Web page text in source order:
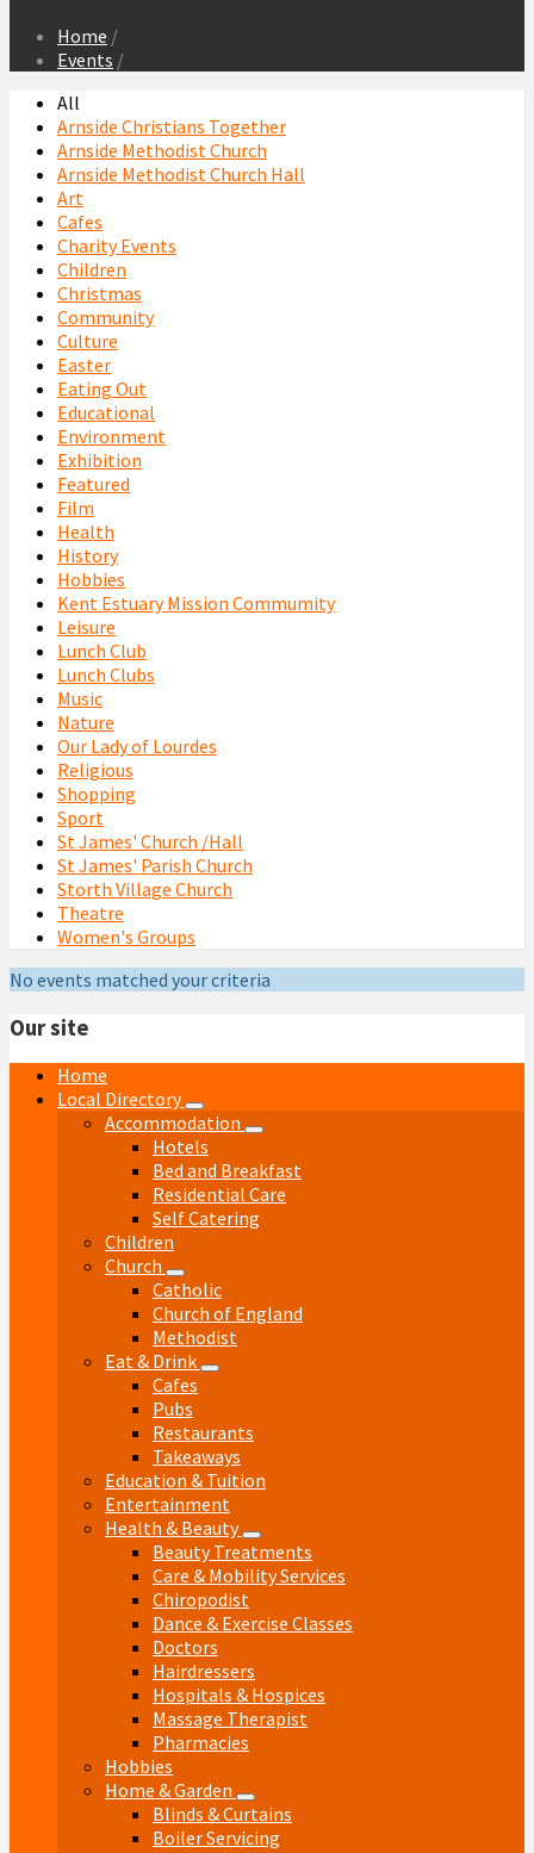
Home /
Events /
All
Arnside Christians Together
Arnside Methodist Church
Arnside Methodist Church Hall
Art
Cafes
Charity Events
Children
Christmas
Community
Culture
Easter
Eating Out
Educational
Environment
Exhibition
Featured
Film
Health
History
Hobbies
Kent Estuary Mission Commumity
Leisure
Lunch Club
Lunch Clubs
Music
Nature
Our Lady of Lourdes
Religious
Shopping
Sport
St James' Church /Hall
St James' Parish Church
Storth Village Church
Theatre
Women's Groups
No events matched your criteria
Our site
Home
Local Directory
Accommodation
Hotels
Bed and Breakfast
Residential Care
Self Catering
Children
Church
Catholic
Church of England
Methodist
Eat & Drink
Cafes
Pubs
Restaurants
Takeaways
Education & Tuition
Entertainment
Health & Beauty
Beauty Treatments
Care & Mobility Services
Chiropodist
Dance & Exercise Classes
Doctors
Hairdressers
Hospitals & Hospices
Massage Therapist
Pharmacies
Hobbies
Home & Garden
Blinds & Curtains
Boiler Servicing